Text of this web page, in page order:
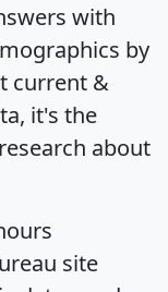
with
by
current &
it's the
about
site